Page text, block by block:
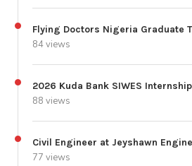
Flying Doctors Nigeria Graduate
84 views
2026 Kuda Bank SIWES
88 views
Civil Engineer at Jeyshawn
77 views